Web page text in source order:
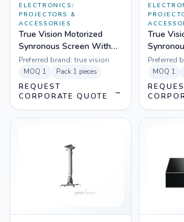
ELECTRONICS/
PROJECTORS &
ACCESSORIES
True Vision Motorized
Synronous Screen With
Remote
Preferred brand: true vision
MOQ 1 Pack 1 pieces
REQUEST
CORPORATE QUOTE
→
True
Remote
Preferred
MOQ 1